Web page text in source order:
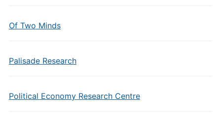
Of Two Minds
Palisade Research
Political Economy Research Centre